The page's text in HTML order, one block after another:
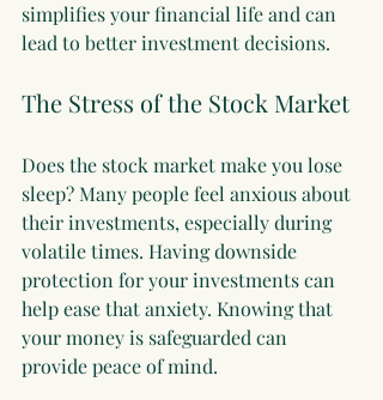
simplifies your financial life and can
lead to better investment decisions.
The Stress of the Stock Market
Does the stock market make you lose
sleep? Many people feel anxious about
their investments, especially during
volatile times. Having downside
protection for your investments can
help ease that anxiety. Knowing that
your money is safeguarded can
provide peace of mind.